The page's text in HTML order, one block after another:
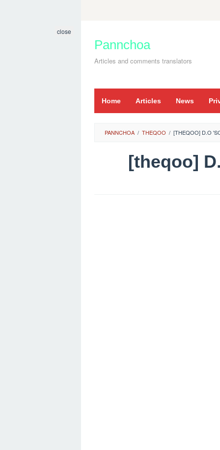
content
Pannchoa
Articles and comments translators
Home Articles News
close
PANNCHOA / THEQOO / [THEQOO] D.O
[theqoo]